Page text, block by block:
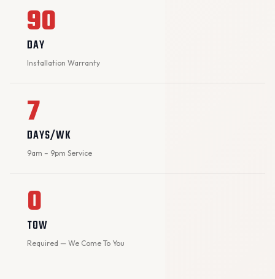
90
DAY
Installation Warranty
7
DAYS/WK
9am – 9pm Service
0
TOW
Required — We Come To You